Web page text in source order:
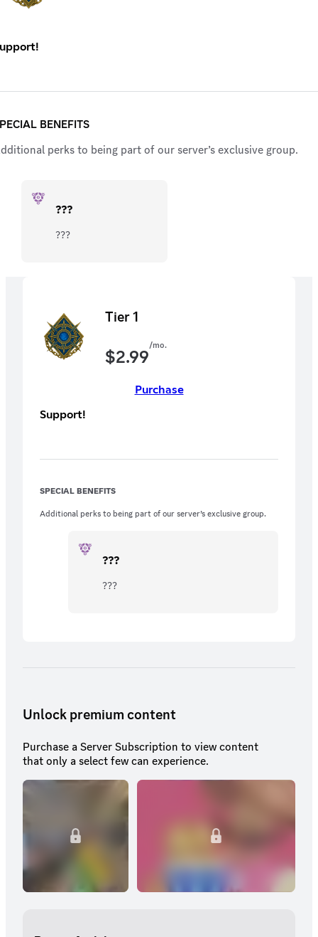
BENEFITS
perks to being part of our server’s exclusive group.
???
???
Tier 1
$2.99/mo.
Purchase
Support!
SPECIAL BENEFITS
Additional perks to being part of our server’s exclusive group.
???
???
Unlock premium content
Purchase a Server Subscription to view content
that only a select few can experience.